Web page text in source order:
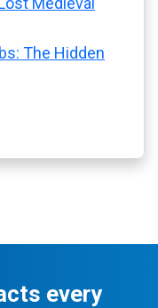
The Hidden
every